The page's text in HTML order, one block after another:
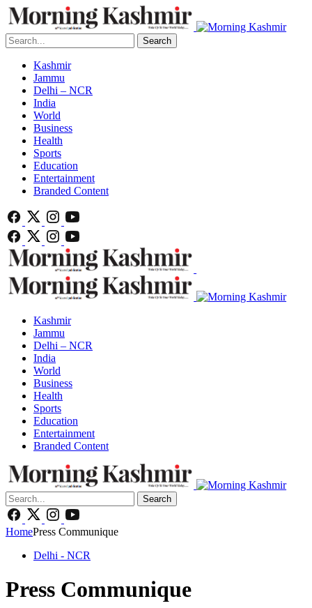
Search
Kashmir
Jammu
Delhi – NCR
India
World
Business
Health
Sports
Education
Entertainment
Branded Content
Kashmir
Jammu
Delhi – NCR
India
World
Business
Health
Sports
Education
Entertainment
Branded Content
Search
HomePress Communique
Delhi - NCR
Press Communique